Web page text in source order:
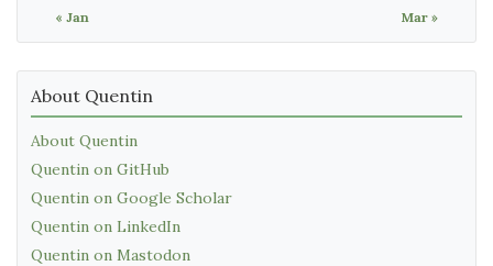
« Jan Mar »
About Quentin
About Quentin
Quentin on GitHub
Quentin on Google Scholar
Quentin on LinkedIn
Quentin on Mastodon